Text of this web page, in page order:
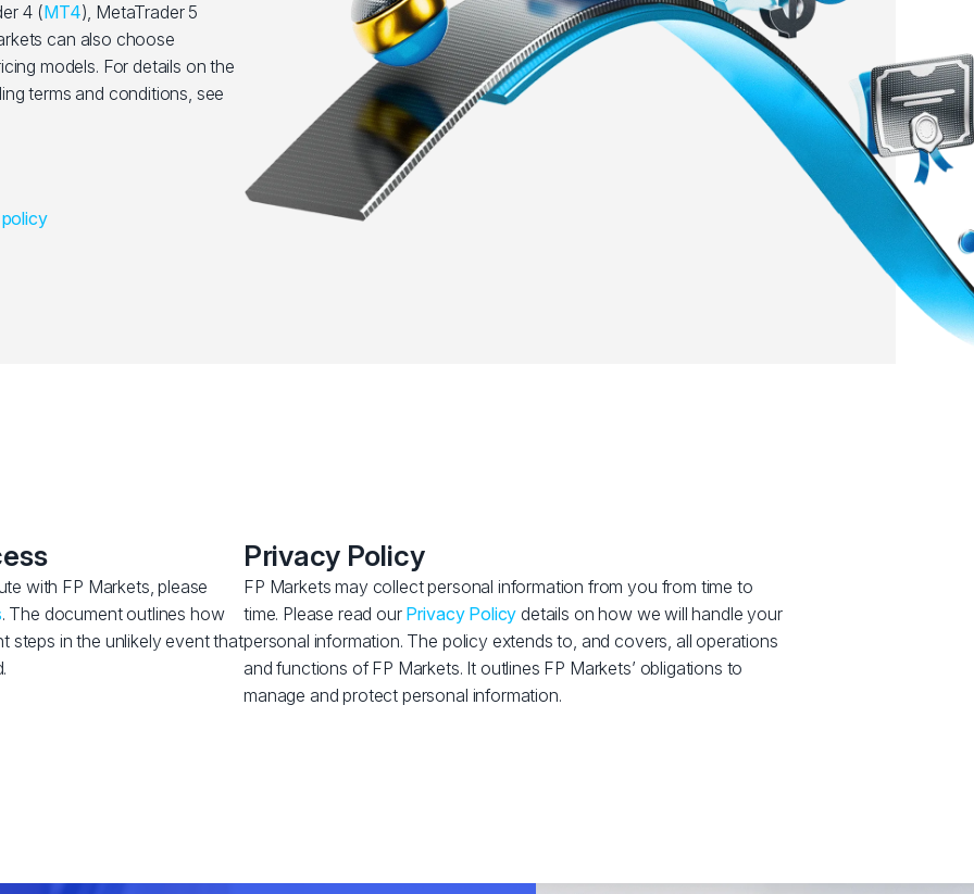
4 (MT4), MetaTrader 5
can also choose
models. For details on the
terms and conditions, see
with FP Markets, please
. The document outlines how
steps in the unlikely event that
Privacy Policy
FP Markets may collect personal information from you from time to
time. Please read our Privacy Policy details on how we will handle your
personal information. The policy extends to, and covers, all operations
and functions of FP Markets. It outlines FP Markets’ obligations to
manage and protect personal information.